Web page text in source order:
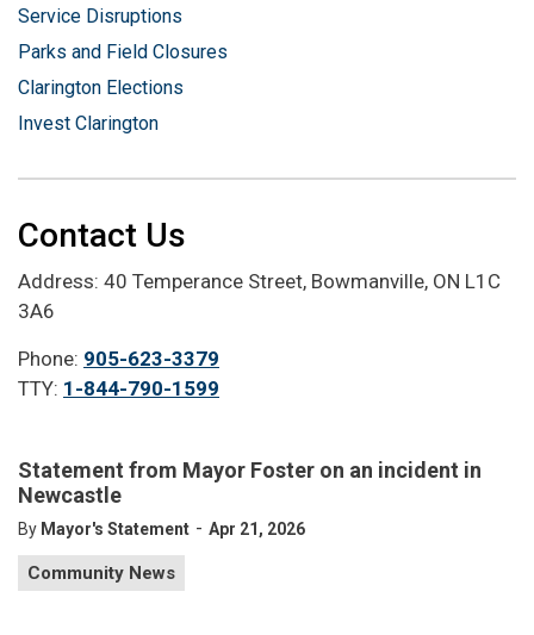
Statement from Mayor Foster on an incident in
Newcastle
By Mayor's Statement - Apr 21, 2026
Community News
Service Disruptions
Parks and Field Closures
Clarington Elections
Invest Clarington
Contact Us
Address: 40 Temperance Street, Bowmanville, ON L1C
3A6
Phone: 905-623-3379
TTY: 1-844-790-1599